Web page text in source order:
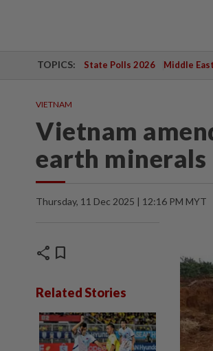
TOPICS: State Polls 2026 Middle
VIETNAM
Vietnam
earth minerals
Thursday, 11 Dec 2025 | 12:16 PM MYT
share bookmark
Related Stories